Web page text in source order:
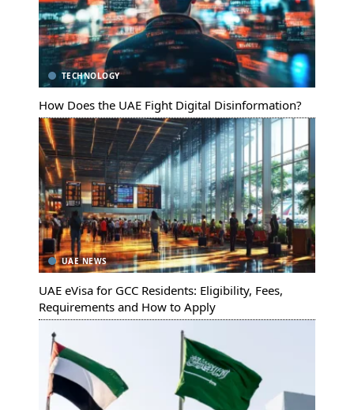
TECHNOLOGY
How Does the UAE Fight Digital Disinformation?
UAE NEWS
UAE eVisa for GCC Residents: Eligibility, Fees,
Requirements and How to Apply